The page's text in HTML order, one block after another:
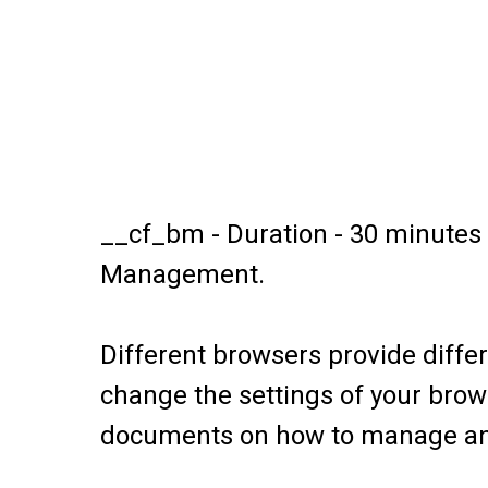
__cf_bm - Duration - 30
Management.
Different browsers provide
change the settings of your
documents on how to manage